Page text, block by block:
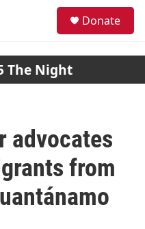
Donate
The Night
advocates
from